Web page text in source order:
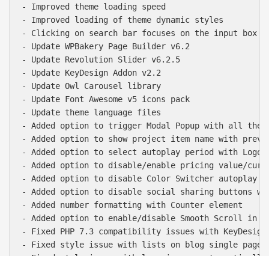
- Improved theme loading speed
- Improved loading of theme dynamic styles
- Clicking on search bar focuses on the input box
- Update WPBakery Page Builder v6.2
- Update Revolution Slider v6.2.5
- Update KeyDesign Addon v2.2
- Update Owl Carousel library
- Update Font Awesome v5 icons pack
- Update theme language files
- Added option to trigger Modal Popup with all
- Added option to show project item name with prev
- Added option to select autoplay period with Logo
- Added option to disable/enable pricing value/
- Added option to disable Color Switcher autoplay
- Added option to disable social sharing buttons
- Added number formatting with Counter element
- Added option to enable/disable Smooth Scroll in
- Fixed PHP 7.3 compatibility issues with KeyDesign
- Fixed style issue with lists on blog single pages